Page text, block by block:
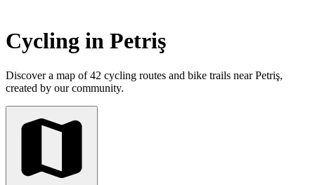
Cycling in Petriş
Discover a map of 42 cycling routes and bike trails near Petriş,
created by our community.